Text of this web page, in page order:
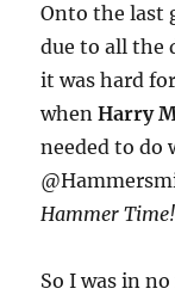
Onto the last
due to all the
it was hard
when Harry
needed to do
Hammer
So I was in